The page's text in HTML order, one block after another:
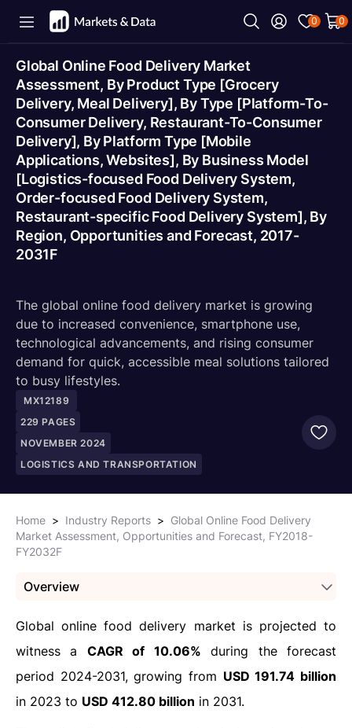
0 0
Global Online Food Delivery Market
Assessment, By Product Type [Grocery
Delivery, Meal Delivery], By Type [Platform-To-
Consumer Delivery, Restaurant-To-Consumer
Delivery], By Platform Type [Mobile
Applications, Websites], By Business Model
[Logistics-focused Food Delivery System,
Order-focused Food Delivery System,
Restaurant-specific Food Delivery System], By
Region, Opportunities and Forecast, 2017-
2031F
The global online food delivery market is growing
due to increased convenience, smartphone use,
technological advancements, and rising consumer
demand for quick, accessible meal solutions tailored
to busy lifestyles.
MX12189
229 PAGES
NOVEMBER 2024
LOGISTICS AND TRANSPORTATION
Home > Industry Reports > Global Online Food Delivery
Market Assessment, Opportunities and Forecast, FY2018-
FY2032F
Overview
Global online food delivery market is projected to
witness a CAGR of 10.06% during the forecast
period 2024-2031, growing from USD 191.74 billion
in 2023 to USD 412.80 billion in 2031.